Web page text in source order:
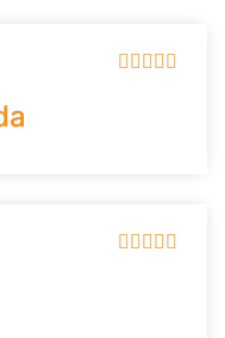
    
    